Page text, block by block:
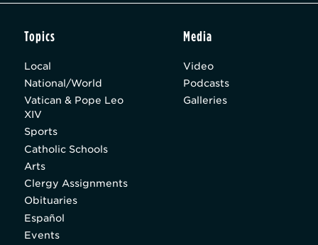
Topics
Local
National/World
Vatican & Pope Leo
XIV
Sports
Catholic Schools
Arts
Clergy Assignments
Obituaries
Español
Events
Media
Video
Podcasts
Galleries